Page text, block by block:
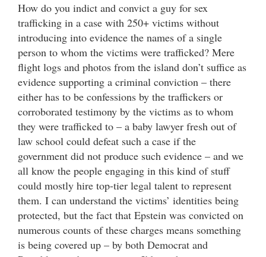
How do you indict and convict a guy for sex
trafficking in a case with 250+ victims without
introducing into evidence the names of a single
person to whom the victims were trafficked? Mere
flight logs and photos from the island don’t suffice as
evidence supporting a criminal conviction – there
either has to be confessions by the traffickers or
corroborated testimony by the victims as to whom
they were trafficked to – a baby lawyer fresh out of
law school could defeat such a case if the
government did not produce such evidence – and we
all know the people engaging in this kind of stuff
could mostly hire top-tier legal talent to represent
them. I can understand the victims’ identities being
protected, but the fact that Epstein was convicted on
numerous counts of these charges means something
is being covered up – by both Democrat and